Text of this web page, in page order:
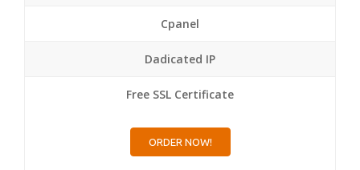
Cpanel
Dadicated IP
Free SSL Certificate
ORDER NOW!